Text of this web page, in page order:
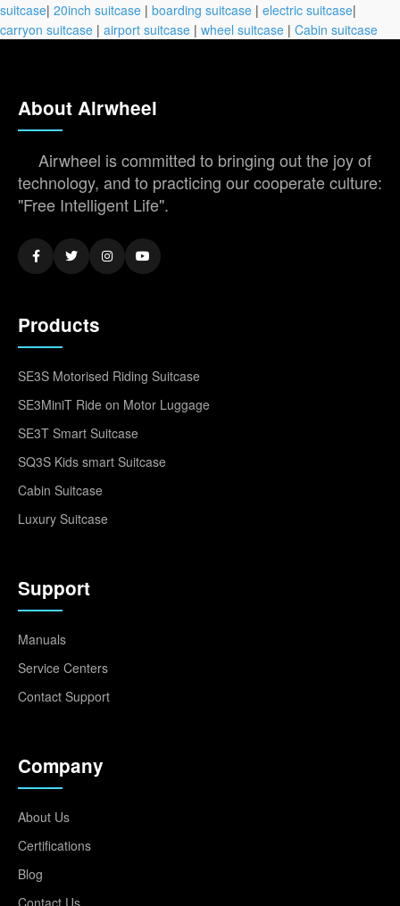
suitcase| 20inch suitcase | boarding suitcase | electric suitcase|
carryon suitcase | airport suitcase | wheel suitcase | Cabin suitcase
About Airwheel
Airwheel is committed to bringing out the joy of
technology, and to practicing our cooperate culture:
"Free Intelligent Life".
Products
SE3S Motorised Riding Suitcase
SE3MiniT Ride on Motor Luggage
SE3T Smart Suitcase
SQ3S Kids smart Suitcase
Cabin Suitcase
Luxury Suitcase
Support
Manuals
Service Centers
Contact Support
Company
About Us
Certifications
Blog
Contact Us